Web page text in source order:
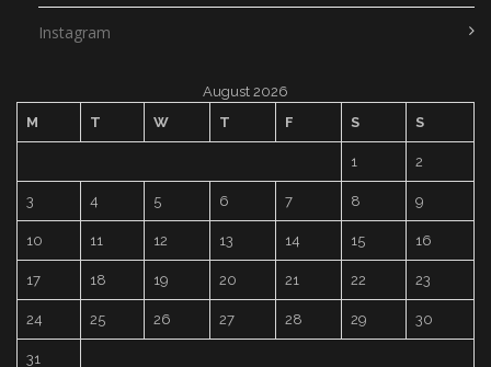
Instagram
August 2026
M
T W T F S S
1 2
3 4 5 6 7 8 9
10 11 12 13 14 15 16
17 18 19 20 21 22 23
24 25 26 27 28 29 30
31